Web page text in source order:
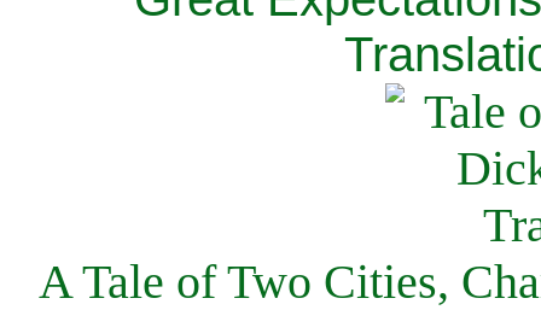
A Tale of Two Cities,